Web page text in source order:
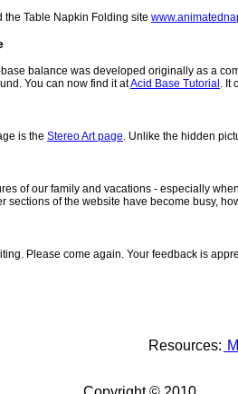
the Table Napkin Folding site
balance was developed originally as a
You can now find it atAcid Base Tutorial .
is the Stereo Art page . Unlike the hidden
of our family and vacations - especially
sections of the website have become busy,
Please come again. Your feedback is
Resources: